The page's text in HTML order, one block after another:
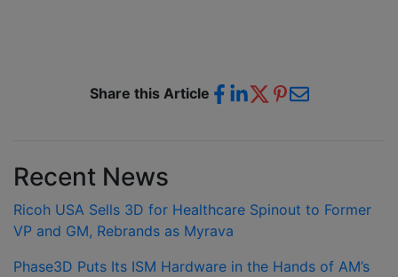
Share this Article
Recent News
Ricoh USA Sells 3D for Healthcare Spinout to Former
VP and GM, Rebrands as Myrava
Phase3D Puts Its ISM Hardware in the Hands of AM’s